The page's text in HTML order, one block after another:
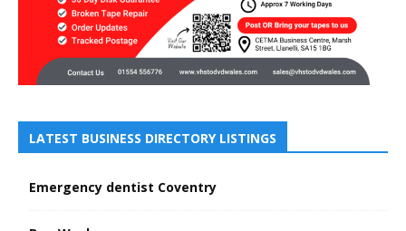
LATEST BUSINESS DIRECTORY LISTINGS
Emergency dentist Coventry